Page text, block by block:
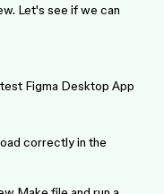
Let's see if we can
Figma Desktop App
correctly in the